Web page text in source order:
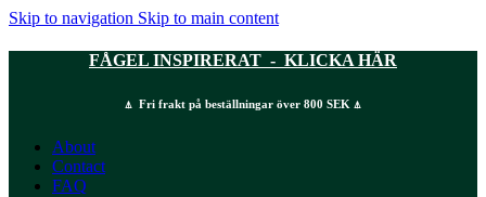
Skip to navigation Skip to main content
FÅGEL INSPIRERAT - KLICKA HÄR
⍋ Fri frakt på beställningar över 800 SEK ⍋
About
Contact
FAQ